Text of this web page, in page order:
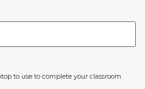
to use to complete your classroom